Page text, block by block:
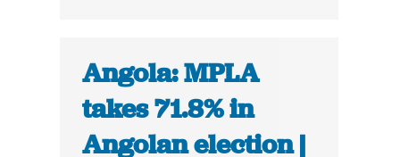
Angola: MPLA
takes 71.8% in
Angolan election |